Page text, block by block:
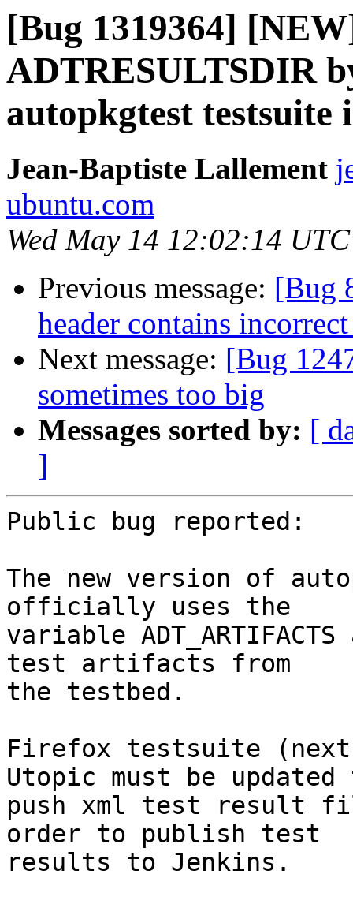
[Bug 1319364]
ADTRESULTSDIR
autopkgtest testsuite
Jean-Baptiste Lallement
ubuntu.com
Wed May 14 12:02:14
Previous message: [Bug
header contains
Next message: [Bug
sometimes too big
Messages sorted by: [
]
Public bug reported:
The new version of
officially uses the
variable
test artifacts from
the testbed.
Firefox testsuite (next
Utopic must be updated
push xml test result
order to publish test
results to Jenkins.